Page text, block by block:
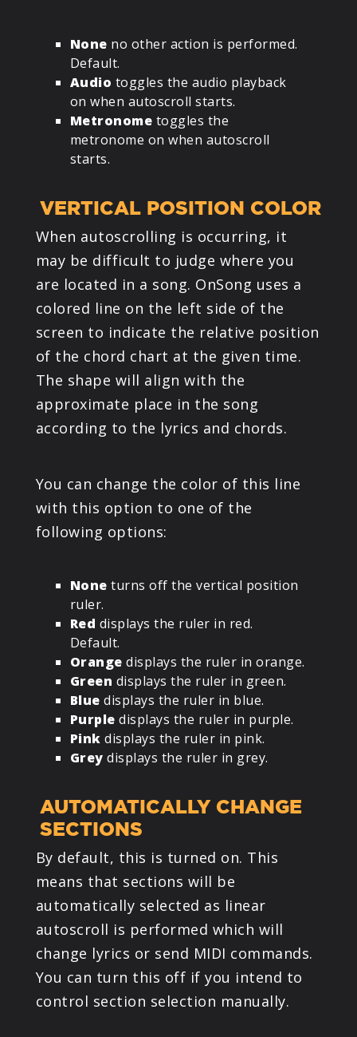
None no other action is performed.
Default.
Audio toggles the audio playback
on when autoscroll starts.
Metronome toggles the
metronome on when autoscroll
starts.
VERTICAL POSITION COLOR
When autoscrolling is occurring, it
may be difficult to judge where you
are located in a song. OnSong uses a
colored line on the left side of the
screen to indicate the relative position
of the chord chart at the given time.
The shape will align with the
approximate place in the song
according to the lyrics and chords.
You can change the color of this line
with this option to one of the
following options:
None turns off the vertical position
ruler.
Red displays the ruler in red.
Default.
Orange displays the ruler in orange.
Green displays the ruler in green.
Blue displays the ruler in blue.
Purple displays the ruler in purple.
Pink displays the ruler in pink.
Grey displays the ruler in grey.
AUTOMATICALLY CHANGE
SECTIONS
By default, this is turned on. This
means that sections will be
automatically selected as linear
autoscroll is performed which will
change lyrics or send MIDI commands.
You can turn this off if you intend to
control section selection manually.